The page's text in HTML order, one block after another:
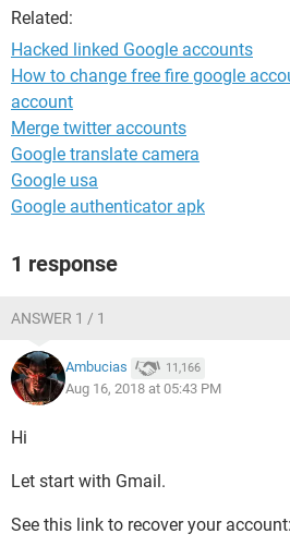
@yahoo.com
These are the accts I am going to
subscriptions and over 2000 photos.
Related:
Hacked linked Google accounts
How to change free fire google
account
Merge twitter accounts
Google translate camera
Google usa
Google authenticator apk
1 response
ANSWER 1 / 1
Ambucias 11,166
Aug 16, 2018 at 05:43 PM
Hi
Let start with Gmail.
See this link to recover your account: